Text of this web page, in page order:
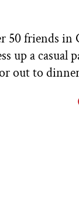
friends in
up a casual
out to